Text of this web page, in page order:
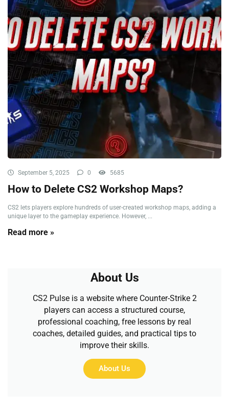
September 5, 2025 0 5685
How to Delete CS2 Workshop Maps?
CS2 lets players explore hundreds of user-created workshop maps, adding a
unique layer to the gameplay experience. However, ...
Read more »
About Us
CS2 Pulse is a website where Counter-Strike 2
players can access a structured course,
professional coaching, free lessons by real
coaches, detailed guides, and practical tips to
improve their skills.
About Us